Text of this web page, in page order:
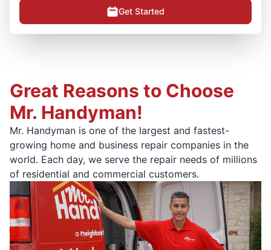
Get Started
Great Reasons to Choose
Mr. Handyman!
Mr. Handyman is one of the largest and fastest-
growing home and business repair companies in the
world. Each day, we serve the repair needs of millions
of residential and commercial customers.